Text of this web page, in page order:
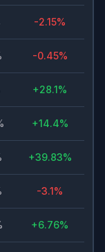
-2.15%
-0.45%
+28.1%
+14.4%
+39.83%
-3.1%
+6.76%